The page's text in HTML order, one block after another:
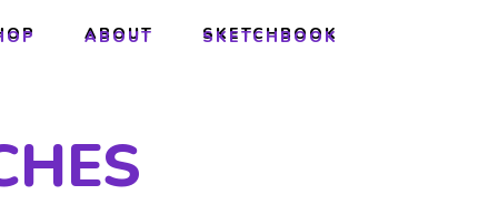
ABOUT SKETCHBOOK
ABOUT SKETCHBOOK